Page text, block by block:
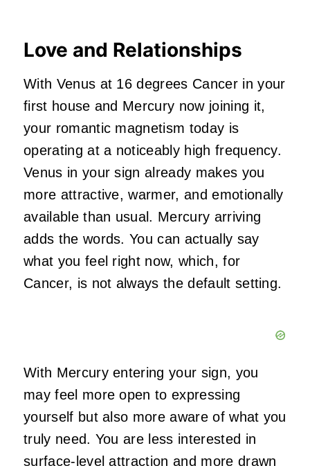
Love and Relationships
With Venus at 16 degrees Cancer in your
first house and Mercury now joining it,
your romantic magnetism today is
operating at a noticeably high frequency.
Venus in your sign already makes you
more attractive, warmer, and emotionally
available than usual. Mercury arriving
adds the words. You can actually say
what you feel right now, which, for
Cancer, is not always the default setting.
With Mercury entering your sign, you
may feel more open to expressing
yourself but also more aware of what you
truly need. You are less interested in
surface-level attraction and more drawn